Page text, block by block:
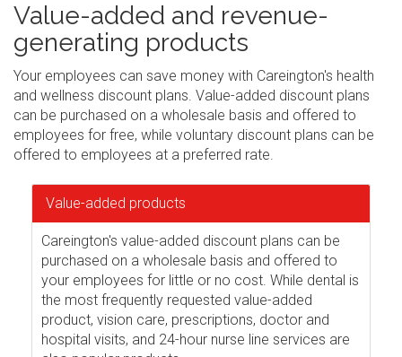
Value-added and revenue-
generating products
Your employees can save money with Careington's health
and wellness discount plans. Value-added discount plans
can be purchased on a wholesale basis and offered to
employees for free, while voluntary discount plans can be
offered to employees at a preferred rate.
Value-added products
Careington's value-added discount plans can be
purchased on a wholesale basis and offered to
your employees for little or no cost. While dental is
the most frequently requested value-added
product, vision care, prescriptions, doctor and
hospital visits, and 24-hour nurse line services are